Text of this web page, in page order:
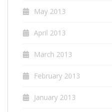
May 2013
April 2013
March 2013
February 2013
January 2013